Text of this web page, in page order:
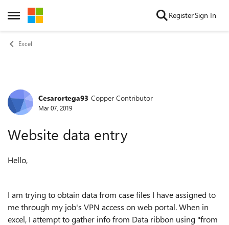
Open Side Menu
Skip to content RegisterSign In
Excel
Forum Discussion
Cesarortega93 Copper Contributor
Mar 07, 2019
Website data entry
Hello,
I am trying to obtain data from case files I have assigned to
me through my job's VPN access on web portal. When in
excel, I attempt to gather info from Data ribbon using "from